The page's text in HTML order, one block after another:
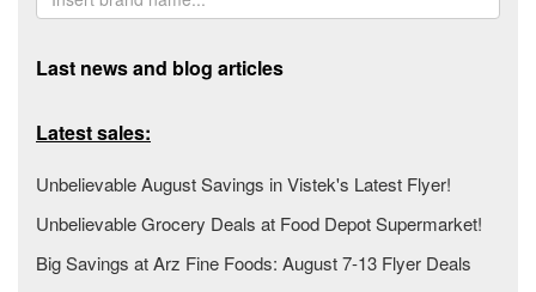
Last news and blog articles
Latest sales:
Unbelievable August Savings in Vistek's Latest Flyer!
Unbelievable Grocery Deals at Food Depot Supermarket!
Big Savings at Arz Fine Foods: August 7-13 Flyer Deals